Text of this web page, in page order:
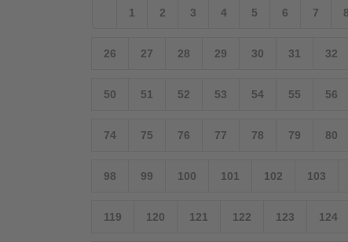
1 2 3 4 5 6 7 8
26 27 28 29 30 31 32
50 51 52 53 54 55 56
74 75 76 77 78 79 80
98 99 100 101 102 103
119 120 121 122 123 124